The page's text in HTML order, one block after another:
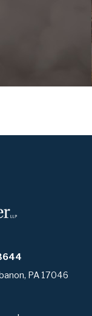
PA 17046